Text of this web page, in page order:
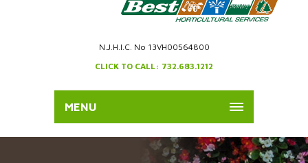
N.J.H.I.C. No 13VH00564800
CLICK TO CALL: 732.683.1212
MENU